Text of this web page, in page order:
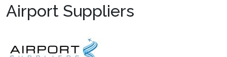
Airport Suppliers